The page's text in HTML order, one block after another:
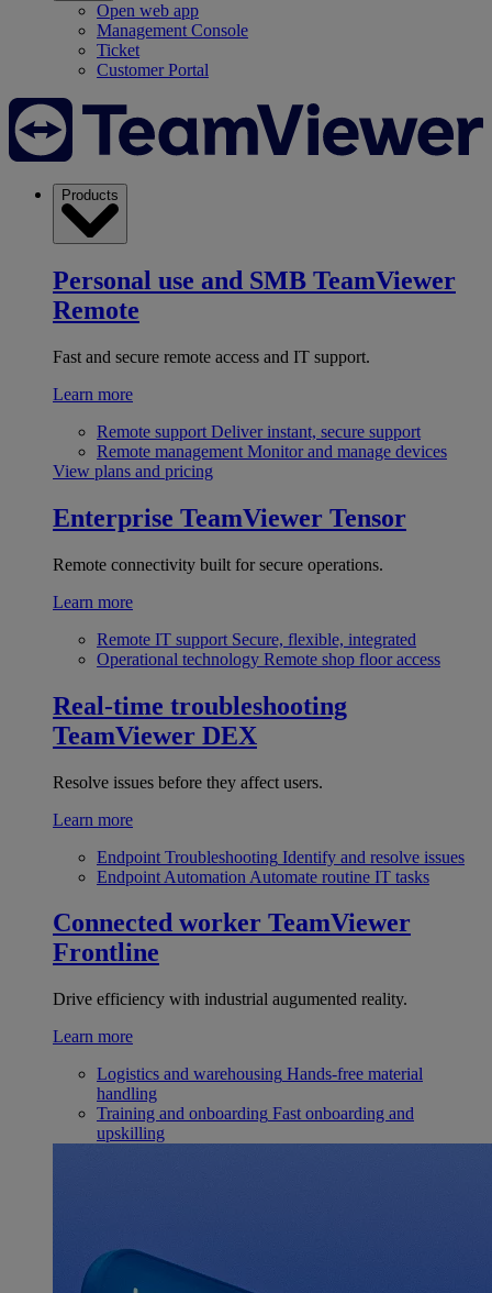
Open web app
Management Console
Ticket
Customer Portal
Products
Personal use and SMB TeamViewer
Remote
Fast and secure remote access and IT support.
Learn more
Remote support Deliver instant, secure support
Remote management Monitor and manage devices
View plans and pricing
Enterprise TeamViewer Tensor
Remote connectivity built for secure operations.
Learn more
Remote IT support Secure, flexible, integrated
Operational technology Remote shop floor access
Real-time troubleshooting
TeamViewer DEX
Resolve issues before they affect users.
Learn more
Endpoint Troubleshooting Identify and resolve issues
Endpoint Automation Automate routine IT tasks
Connected worker TeamViewer
Frontline
Drive efficiency with industrial augumented reality.
Learn more
Logistics and warehousing Hands-free material
handling
Training and onboarding Fast onboarding and
upskilling